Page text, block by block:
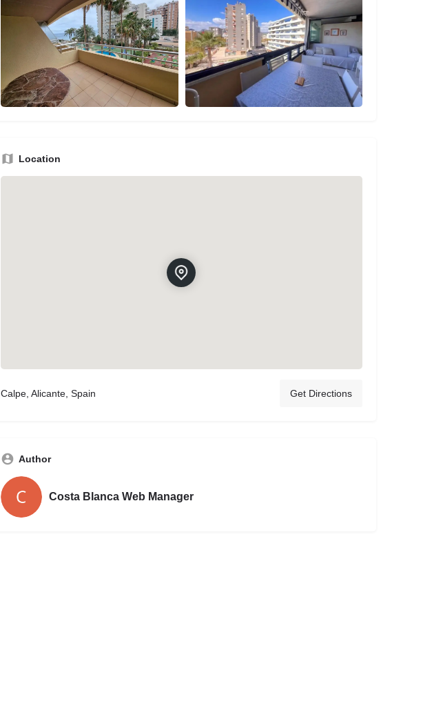
Location
Calpe, Alicante, Spain Get Directions
Author
Costa Blanca Web Manager